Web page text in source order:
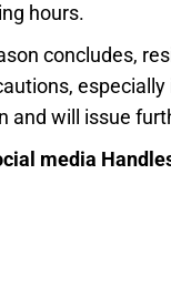
hours.
concludes,
and will issue
media